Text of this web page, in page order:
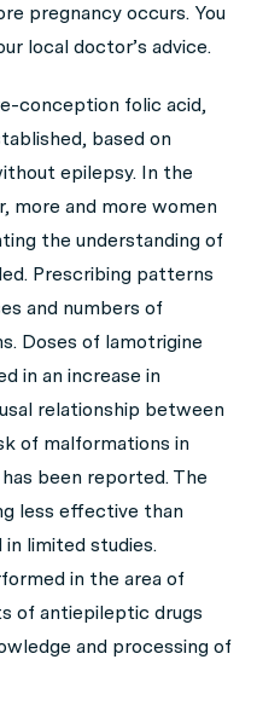
pregnancy occurs. You
local doctor’s advice.
conception folic acid,
based on
epilepsy. In the
more and more women
the understanding of
Prescribing patterns
and numbers of
Doses of lamotrigine
in an increase in
relationship between
of malformations in
been reported. The
less effective than
limited studies.
in the area of
of antiepileptic drugs
and processing of